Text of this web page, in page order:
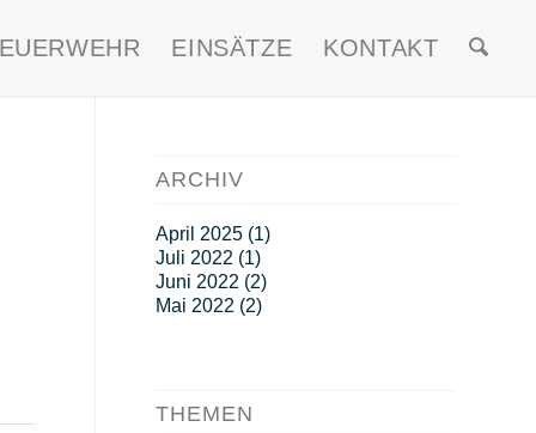
EINSÄTZE KONTAKT
ARCHIV
April 2025(1)
Juli 2022 (1)
Juni 2022 (2)
Mai 2022 (2)
THEMEN